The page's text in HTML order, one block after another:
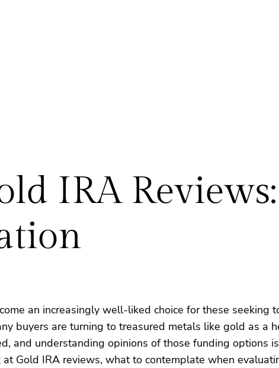
IRA
an increasingly well-liked choice for these seeking
buyers are turning to treasured metals like gold as a
and understanding opinions of those funding options
Gold IRA reviews, what to contemplate when